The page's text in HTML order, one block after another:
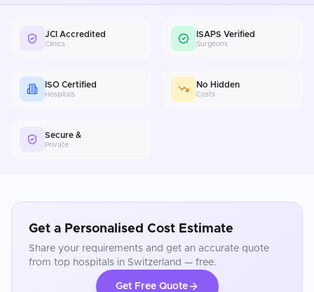
JCI Accredited
Clinics
ISAPS Verified
Surgeons
ISO Certified
Hospitals
No Hidden
Costs
Secure &
Private
Get a Personalised Cost Estimate
Share your requirements and get an accurate quote
from top hospitals in Switzerland — free.
Get Free Quote